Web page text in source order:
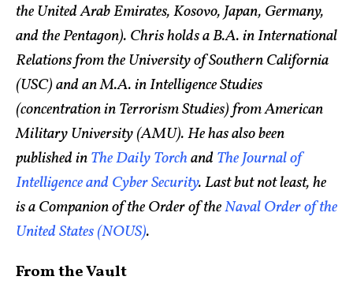
the United Arab Emirates, Kosovo, Japan, Germany,
and the Pentagon). Chris holds a B.A. in International
Relations from the University of Southern California
(USC) and an M.A. in Intelligence Studies
(concentration in Terrorism Studies) from American
Military University (AMU). He has also been
published inThe Daily TorchandThe Journal of
Intelligence and Cyber Security. Last but not least, he
is a Companion of the Order of theNaval Order of the
United States (NOUS).
From the Vault